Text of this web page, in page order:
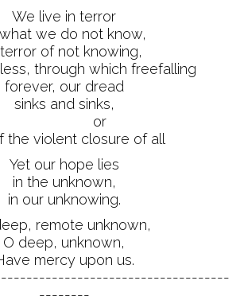
We live in terror
we do not know,
of not knowing,
through which freefalling
forever, our dread
sinks and sinks,
or
violent closure of all
Yet our hope lies
in the unknown,
in our unknowing.
remote unknown,
O deep, unknown,
mercy upon us.
--------